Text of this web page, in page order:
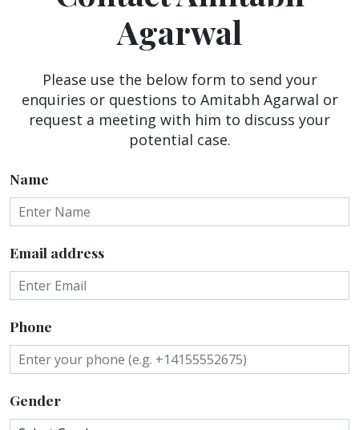
Agarwal
Please use the below form to send your
enquiries or questions to Amitabh Agarwal or
request a meeting with him to discuss your
potential case.
Name
Email address
Phone
Gender